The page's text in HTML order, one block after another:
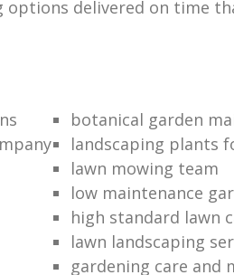
options delivered on time
botanical garden
landscaping plants
lawn mowing team
low maintenance
high standard lawn
lawn landscaping
gardening care and